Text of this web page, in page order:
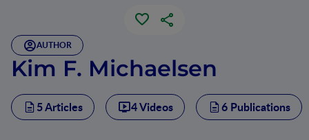
AUTHOR
Kim F. Michaelsen
5 Articles 4 Videos 6 Publications